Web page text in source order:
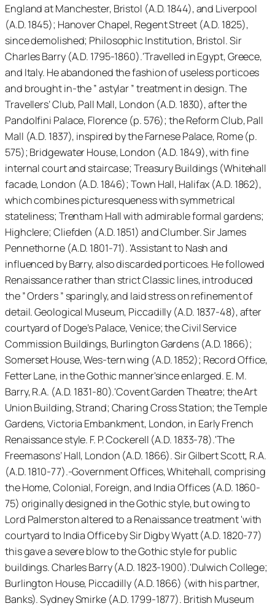
England at Manchester, Bristol (A.D. 1844), and Liverpool
(A.D. 1845); Hanover Chapel, Regent Street (A.D. 1825),
since demolished; Philosophic Institution, Bristol. Sir
Charles Barry (A.D. 1795-1860).'Travelled in Egypt, Greece,
and Italy. He abandoned the fashion of useless porticoes
and brought in-the ” astylar ” treatment in design. The
Travellers’ Club, Pall Mall, London (A.D. 1830), after the
Pandolfini Palace, Florence (p. 576); the Reform Club, Pall
Mall (A.D. 1837), inspired by the Farnese Palace, Rome (p.
575); Bridgewater House, London (A.D. 1849), with fine
internal court and staircase; Treasury Buildings (Whitehall
facade, London (A.D. 1846); Town Hall, Halifax (A.D. 1862),
which combines picturesqueness with symmetrical
stateliness; Trentham Hall with admirable formal gardens;
Highclere; Cliefden (A.D. 1851) and Clumber. Sir James
Pennethorne (A.D. 1801-71). 'Assistant to Nash and
influenced by Barry, also discarded porticoes. He followed
Renaissance rather than strict Classic lines, introduced
the ” Orders ” sparingly, and laid stress on refinement of
detail. Geological Museum, Piccadilly (A.D. 1837-48), after
courtyard of Doge’s Palace, Venice; the Civil Service
Commission Buildings, Burlington Gardens (A.D. 1866);
Somerset House, Wes-tern wing (A.D. 1852); Record Office,
Fetter Lane, in the Gothic manner'since enlarged. E. M.
Barry, R.A. (A.D. 1831-80).'Covent Garden Theatre; the Art
Union Building, Strand; Charing Cross Station; the Temple
Gardens, Victoria Embankment, London, in Early French
Renaissance style. F. P. Cockerell (A.D. 1833-78).'The
Freemasons’ Hall, London (A.D. 1866). Sir Gilbert Scott, R.A.
(A.D. 1810-77).-Government Offices, Whitehall, comprising
the Home, Colonial, Foreign, and India Offices (A.D. 1860-
75) originally designed in the Gothic style, but owing to
Lord Palmerston altered to a Renaissance treatment 'with
courtyard to India Office by Sir Digby Wyatt (A.D. 1820-77)
this gave a severe blow to the Gothic style for public
buildings. Charles Barry (A.D. 1823-1900).'Dulwich College;
Burlington House, Piccadilly (A.D. 1866) (with his partner,
Banks). Sydney Smirke (A.D. 1799-1877). British Museum